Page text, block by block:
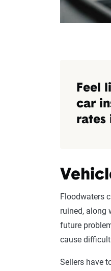
Feel
car
rates
Floodwaters
ruined, along
future
cause
Sellers have